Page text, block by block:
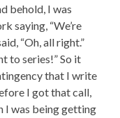
behold, I was
saying, “We’re
“Oh, all right.”
to series!” So it
that I write
I got that call,
I was being getting